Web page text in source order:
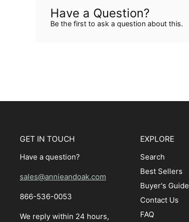
Have a Question?
Be the first to ask a question about this.
GET IN TOUCH
Have a question?
sales@annieandoak.com
866-536-0053‬
We reply within 24 hours,
EXPLORE
Search
Best Sellers
Buyer's Guide
Contact Us
FAQ